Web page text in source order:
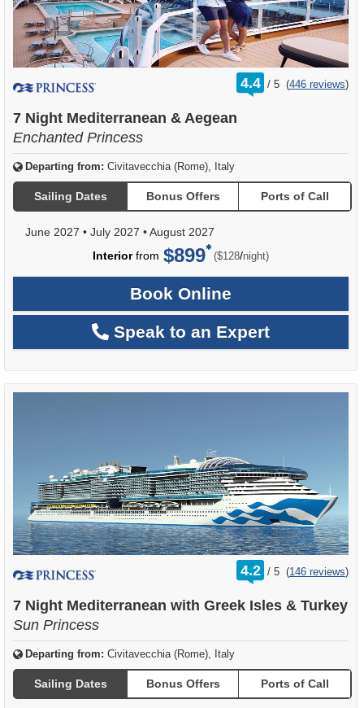
4.4 /
rating
out
5 (446 reviews)
7 Night Mediterranean & Aegean
Enchanted Princess
Departing from: Civitavecchia (Rome), Italy
Sailing Dates Bonus Offers Ports of Call
June 2027 • July 2027 •August 2027
Interiorfrom $899 ($128/per
night)
Book Online
Speak to an Expert
4.2 /
rating
out
5 (146 reviews)
7 Night Mediterranean with Greek Isles & Turkey
Sun Princess
Departing from: Civitavecchia (Rome), Italy
Sailing Dates Bonus Offers Ports of Call